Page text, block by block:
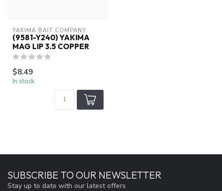
YAKIMA BAIT COMPANY
(9581-Y240) YAKIMA
MAG LIP 3.5 COPPER
$8.49
In stock
SUBSCRIBE TO OUR NEWSLETTER
Stay up to date with our latest offers